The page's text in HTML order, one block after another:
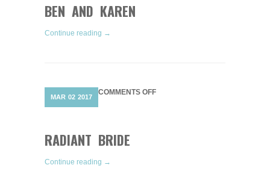
BEN AND KAREN
Continue reading →
MAR 02 2017
COMMENTS OFFON
RADIANT BRIDE
Continue reading →